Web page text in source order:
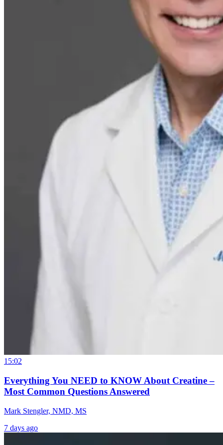
15:02
Everything You NEED to KNOW About Creatine –
Most Common Questions Answered
Mark Stengler, NMD, MS
7 days ago